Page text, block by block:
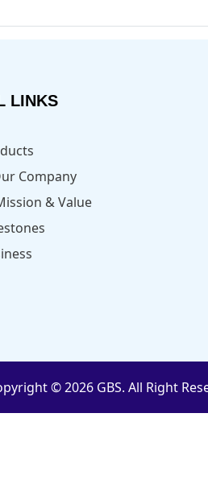
LINKS
Company
& Value
© 2026 GBS. All Right